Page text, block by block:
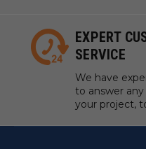
EXPERT
SERVICE
We have
to answer
your project,